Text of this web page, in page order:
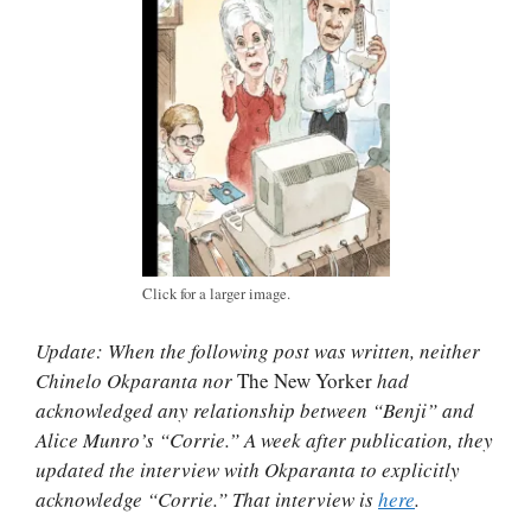
Click for a larger image.
Update: When the following post was written, neither
Chinelo Okparanta norThe New Yorkerhad
acknowledged any relationship between “Benji” and
Alice Munro’s “Corrie.” A week after publication, they
updated the interview with Okparanta to explicitly
acknowledge “Corrie.” That interview ishere.